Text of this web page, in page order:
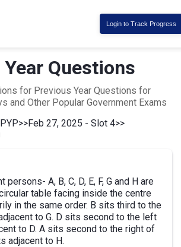
Login to Track Progress
Questions
for Previous Year Questions for
and Other Popular Government Exams
>>Feb 27, 2025 - Slot 4>>
persons- A, B, C, D, E, F, G and H are
table facing inside the centre
in the same order. B sits third to the
to G. D sits second to the left
to D. A sits second to the right of
adjacent to H.